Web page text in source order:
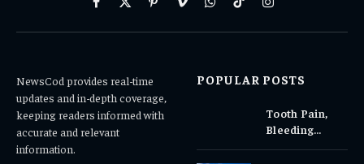
Facebook
X
PinterestVimeoWhatsAppTikTokInstagram
NewsCod provides real-time
updates and in-depth coverage,
keeping readers informed with
accurate and relevant
information.
POPULAR POSTS
Tooth Pain,
Bleeding